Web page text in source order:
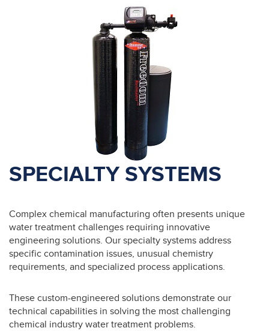
SPECIALTY SYSTEMS
Complex chemical manufacturing often presents unique
water treatment challenges requiring innovative
engineering solutions. Our specialty systems address
specific contamination issues, unusual chemistry
requirements, and specialized process applications.
These custom-engineered solutions demonstrate our
technical capabilities in solving the most challenging
chemical industry water treatment problems.